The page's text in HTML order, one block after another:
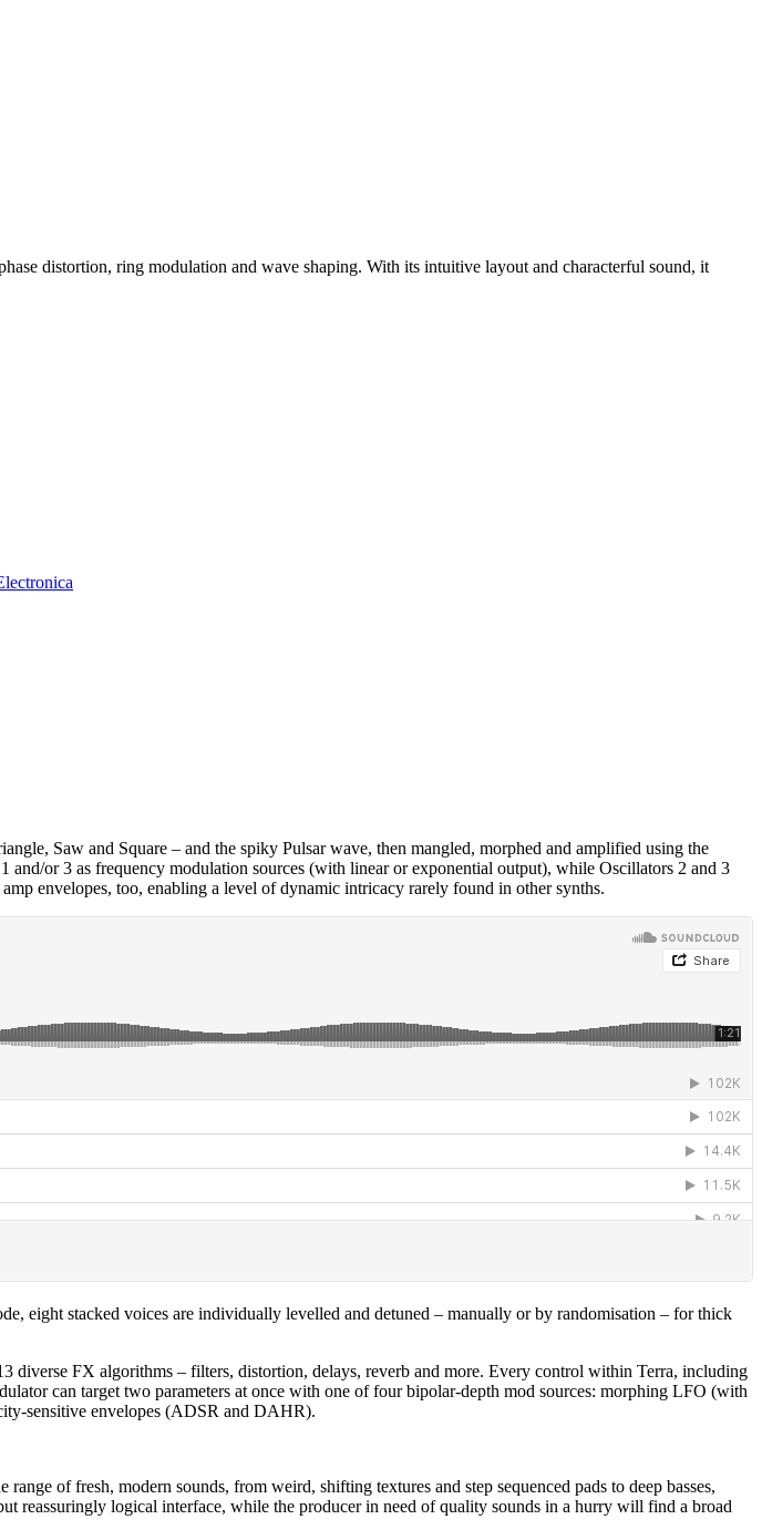
distortion, ring modulation and wave shaping. With its intuitive layout and characterful sound, it
Saw and Square – and the spiky Pulsar wave, then mangled, morphed and amplified using the
or 3 as frequency modulation sources (with linear or exponential output), while Oscillators 2 and 3
envelopes, too, enabling a level of dynamic intricacy rarely found in other synths.
eight stacked voices are individually levelled and detuned – manually or by randomisation – for thick
diverse FX algorithms – filters, distortion, delays, reverb and more. Every control within Terra, including
can target two parameters at once with one of four bipolar-depth mod sources: morphing LFO (with
sensitive envelopes (ADSR and DAHR).
of fresh, modern sounds, from weird, shifting textures and step sequenced pads to deep basses,
reassuringly logical interface, while the producer in need of quality sounds in a hurry will find a broad